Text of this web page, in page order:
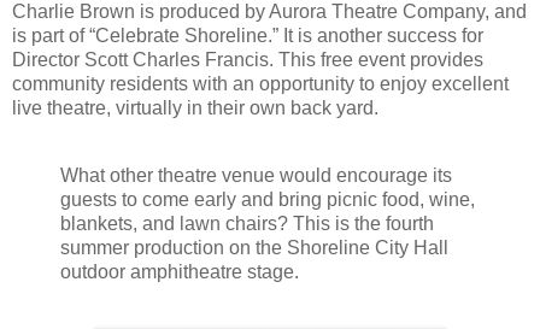
Charlie Brown is produced by Aurora Theatre Company, and
is part of “Celebrate Shoreline.” It is another success for
Director Scott Charles Francis. This free event provides
community residents with an opportunity to enjoy excellent
live theatre, virtually in their own back yard.
What other theatre venue would encourage its
guests to come early and bring picnic food, wine,
blankets, and lawn chairs? This is the fourth
summer production on the Shoreline City Hall
outdoor amphitheatre stage.